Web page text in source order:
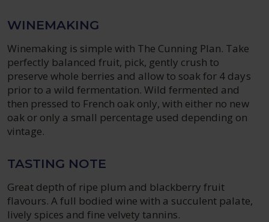
WINEMAKING
Winemaking is simple with The Cunning Plan. Take
perfectly balanced fruit, pick, gently crush to
preserve whole berries and allow to soak for 4 days
prior to a wild fermentation. Wild fermented and
then pressed to French oak only, with either no new
oak or only a small percentage used depending on
vintage.
TASTING NOTE
Great depth of ripe plum and blackberry fruit
flavours. A full bodied wine with a succulent palate,
lively spices and fine velvety tannins.